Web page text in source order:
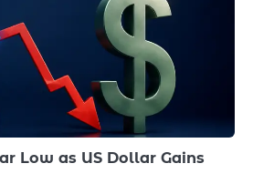
Low as US Dollar Gains